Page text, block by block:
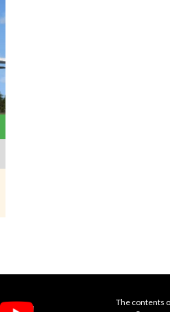
The contents